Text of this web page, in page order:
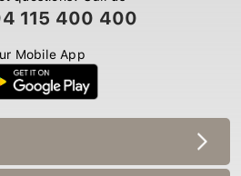
115 400 400
Mobile App